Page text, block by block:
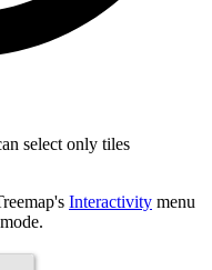
select only tiles
Interactivity menu